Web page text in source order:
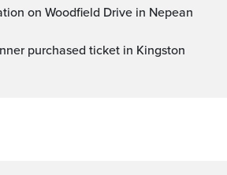
on Woodfield Drive in Nepean
purchased ticket in Kingston